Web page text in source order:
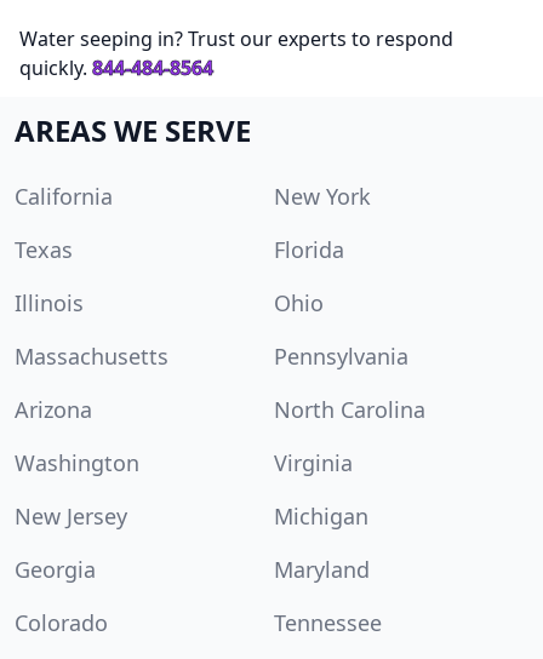
Water seeping in? Trust our experts to respond
quickly. 844-484-8564
AREAS WE SERVE
California
New York
Texas
Florida
Illinois
Ohio
Massachusetts
Pennsylvania
Arizona
North Carolina
Washington
Virginia
New Jersey
Michigan
Georgia
Maryland
Colorado
Tennessee